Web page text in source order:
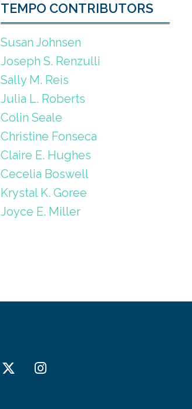
TEMPO CONTRIBUTORS
Susan Johnsen
Joseph S. Renzulli
Sally M. Reis
Julia L. Roberts
Colin Seale
Christine Fonseca
Claire E. Hughes
Cecelia Boswell
Krystal K. Goree
Joyce E. Miller